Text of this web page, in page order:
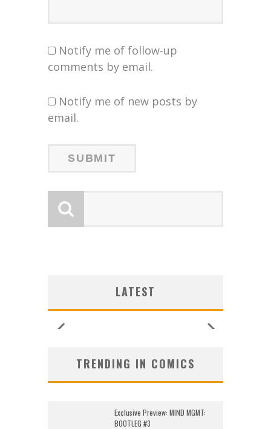
Notify me of follow-up
comments by email.
Notify me of new posts by
email.
LATEST
TRENDING IN COMICS
Exclusive Preview: MIND MGMT:
BOOTLEG #3